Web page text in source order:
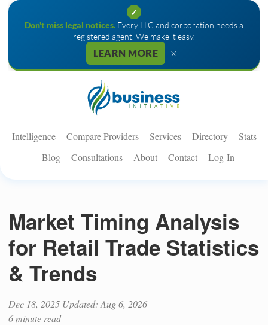
✓
Don't miss legal notices. Every LLC and corporation needs a
registered agent. We make it easy.
LEARN MORE ×
Intelligence Compare Providers Services Directory
Stats
Blog
Consultations About Contact Log-In
Market Timing Analysis
for Retail Trade Statistics
& Trends
Dec 18, 2025 Updated: Aug 6, 2026
6 minute read